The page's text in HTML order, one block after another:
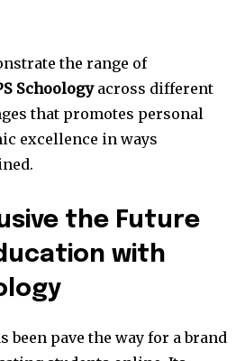
the range of
Schoologyacross different
that promotes personal
excellence in ways
the Future
with
been pave the way for a brand